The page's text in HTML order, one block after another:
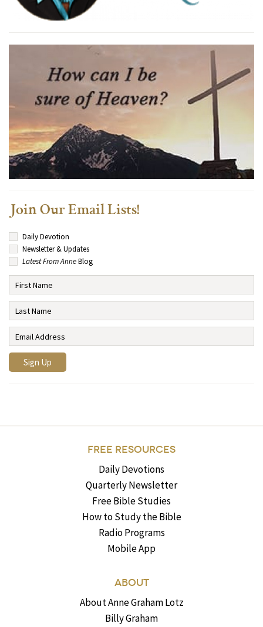
Join Our Email Lists!
Daily Devotion
Newsletter & Updates
Latest From AnneBlog
FREE RESOURCES
Daily Devotions
Quarterly Newsletter
Free Bible Studies
How to Study the Bible
Radio Programs
Mobile App
ABOUT
About Anne Graham Lotz
Billy Graham